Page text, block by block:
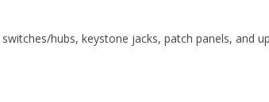
hubs, keystone jacks, patch panels, and